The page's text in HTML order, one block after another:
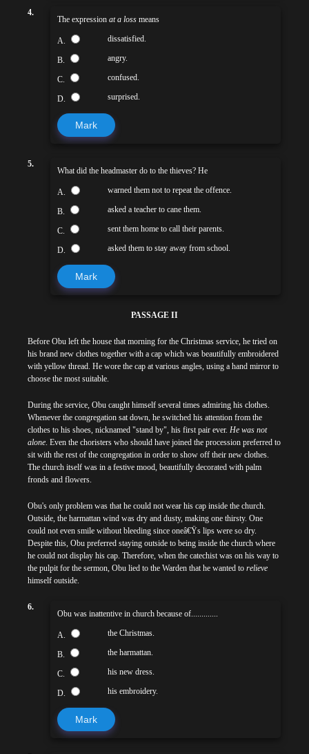
4.
The expression at a loss means
A. dissatisfied.
B. angry.
C. confused.
D. surprised.
Mark
5.
What did the headmaster do to the thieves? He
A. warned them not to repeat the offence.
B. asked a teacher to cane them.
C. sent them home to call their parents.
D. asked them to stay away from school.
Mark
PASSAGE II
Before Obu left the house that morning for the Christmas service, he tried on
his brand new clothes together with a cap which was beautifully embroidered
with yellow thread. He wore the cap at various angles, using a hand mirror to
choose the most suitable.
During the service, Obu caught himself several times admiring his clothes.
Whenever the congregation sat down, he switched his attention from the
clothes to his shoes, nicknamed "stand by", his first pair ever. He was not
alone. Even the choristers who should have joined the procession preferred to
sit with the rest of the congregation in order to show off their new clothes.
The church itself was in a festive mood, beautifully decorated with palm
fronds and flowers.
Obu's only problem was that he could not wear his cap inside the church.
Outside, the harmattan wind was dry and dusty, making one thirsty. One
could not even smile without bleeding since oneâ€Ÿs lips were so dry.
Despite this, Obu preferred staying outside to being inside the church where
he could not display his cap. Therefore, when the catechist was on his way to
the pulpit for the sermon, Obu lied to the Warden that he wanted to relieve
himself outside.
6.
Obu was inattentive in church because of.............
A. the Christmas.
B. the harmattan.
C. his new dress.
D. his embroidery.
Mark